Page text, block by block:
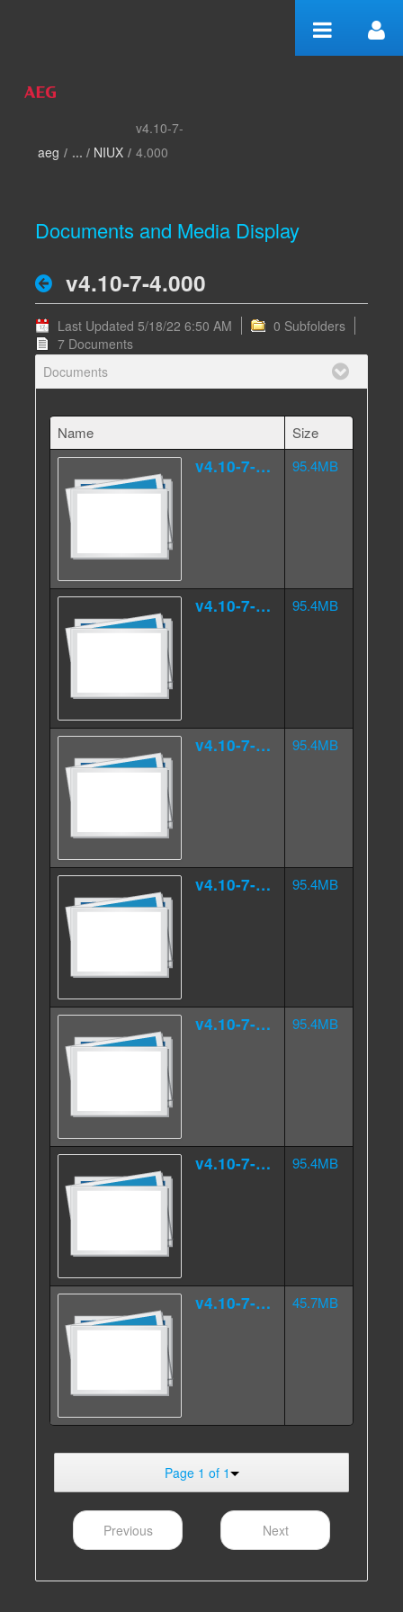
v4.10-7-4.000 - home
aeg / NIUX /
v4.10-7-
4.000
Documents and Media Display
v4.10-7-4.000
Last Updated 5/18/22 6:50 AM
0 Subfolders
7 Documents
Documents
Name Size
v4.10-7-4.000src.tar.gz.aa 95.4MB
v4.10-7-4.000src.tar.gz.ab 95.4MB
v4.10-7-4.000src.tar.gz.ac 95.4MB
v4.10-7-4.000src.tar.gz.ad 95.4MB
v4.10-7-4.000src.tar.gz.ae 95.4MB
v4.10-7-4.000src.tar.gz.af 95.4MB
v4.10-7-4.000src.tar.gz.ag 45.7MB
Page 1 of 1
Previous Next